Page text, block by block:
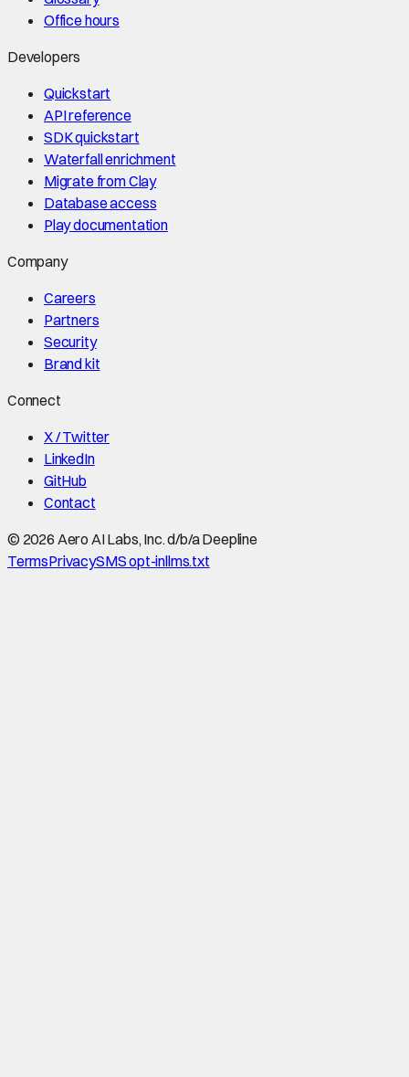
Office hours
Developers
Quickstart
API reference
SDK quickstart
Waterfall enrichment
Migrate from Clay
Database access
Play documentation
Company
Careers
Partners
Security
Brand kit
Connect
X / Twitter
LinkedIn
GitHub
Contact
© 2026 Aero AI Labs, Inc. d/b/a Deepline
TermsPrivacySMS opt-inllms.txt